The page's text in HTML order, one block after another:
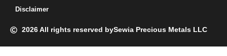
2026 All rights reserved bySewia Precious Metals LLC
Disclaimer